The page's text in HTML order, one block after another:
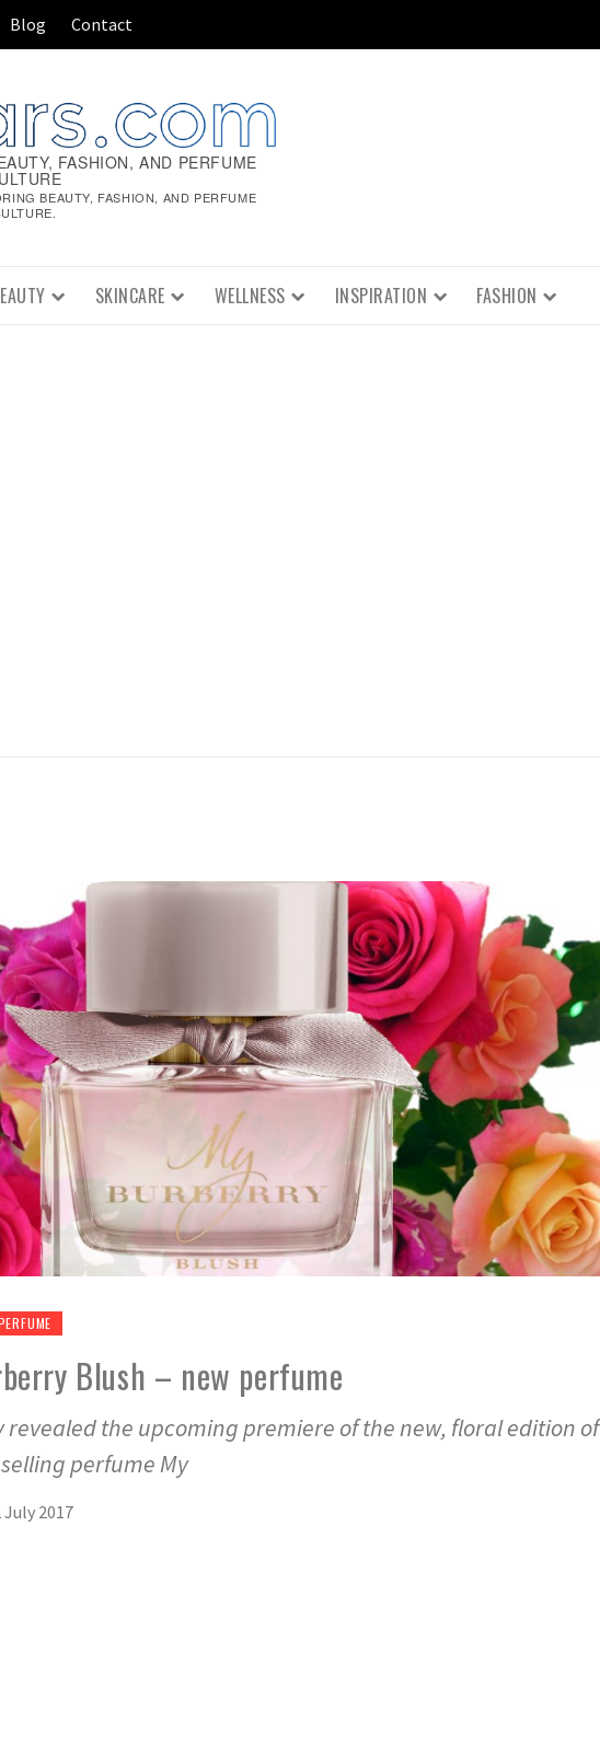
Blog Contact
FASHION, AND PERFUME
BEAUTY, FASHION, AND PERFUME
SKINCARE WELLNESS INSPIRATION FASHION
Blush – new perfume
revealed the upcoming premiere of the new, floral edition of
perfume My
July 2017